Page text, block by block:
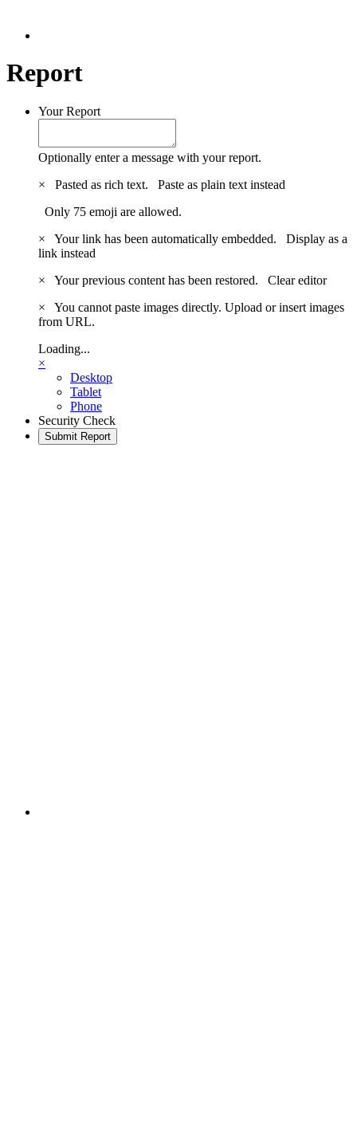
Report
Your Report
Optionally enter a message with your report.
×
Pasted as rich text. Paste as plain text instead
Only 75 emoji are allowed.
×
Your link has been automatically embedded. Display as a
link instead
×
Your previous content has been restored. Clear editor
×
You cannot paste images directly. Upload or insert images
from URL.
Loading...
×
Desktop
Tablet
Phone
Security Check
Submit Report